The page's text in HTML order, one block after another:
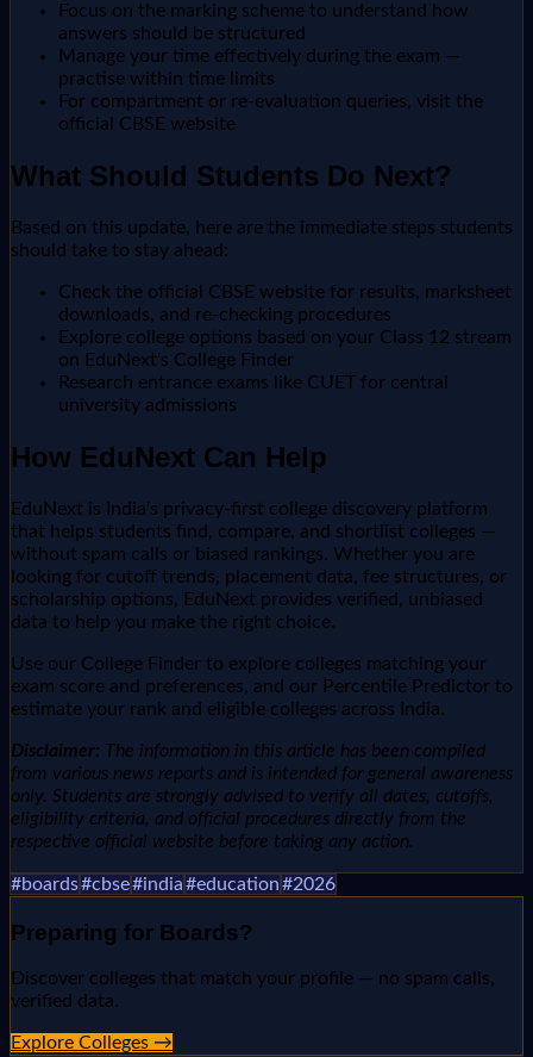
Focus on the marking scheme to understand how
answers should be structured
Manage your time effectively during the exam —
practise within time limits
For compartment or re-evaluation queries, visit the
official CBSE website
What Should Students Do Next?
Based on this update, here are the immediate steps students
should take to stay ahead:
Check the official CBSE website for results, marksheet
downloads, and re-checking procedures
Explore college options based on your Class 12 stream
on EduNext's College Finder
Research entrance exams like CUET for central
university admissions
How EduNext Can Help
EduNext is India's privacy-first college discovery platform
that helps students find, compare, and shortlist colleges —
without spam calls or biased rankings. Whether you are
looking for cutoff trends, placement data, fee structures, or
scholarship options, EduNext provides verified, unbiased
data to help you make the right choice.
Use our College Finder to explore colleges matching your
exam score and preferences, and our Percentile Predictor to
estimate your rank and eligible colleges across India.
Disclaimer: The information in this article has been compiled
from various news reports and is intended for general awareness
only. Students are strongly advised to verify all dates, cutoffs,
eligibility criteria, and official procedures directly from the
respective official website before taking any action.
#boards#cbse#india#education#2026
Preparing for Boards?
Discover colleges that match your profile — no spam calls,
verified data.
Explore Colleges →